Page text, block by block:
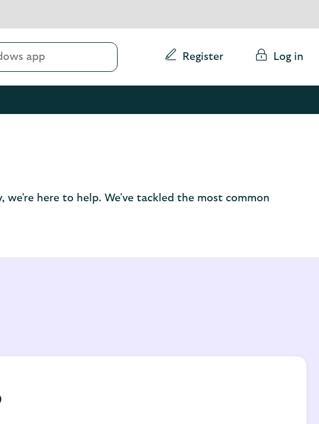
Conduct
search
Register Log in
here to help. We've tackled the most common